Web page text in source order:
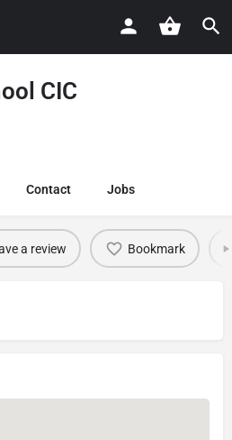
CIC
Contact Jobs
a review Bookmark